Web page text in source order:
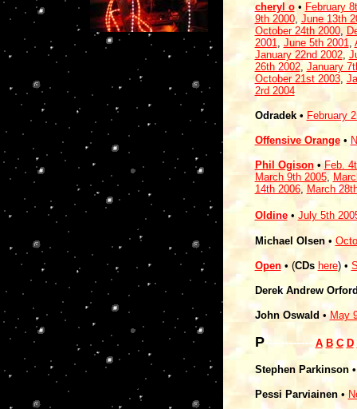
cheryl o • February
9th 2000, June 13th
October 24th 2000,
2001, June 5th 2001,
January 22nd 2002,
26th 2002, January
October 21st 2003,
2rd 2004
Odradek • February
Offensive Orange •
Phil Ogison•Feb.
March 9th 2005,
14th 2006, March
Oldine • July 5th
Michael Olsen•
Open• (CDs here) •
Derek Andrew
John Oswald • May
P------------ A B C D
Stephen Parkinson
Pessi Parviainen•